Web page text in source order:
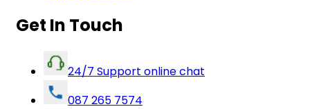
Get In Touch
24/7 Support online chat
087 265 7574